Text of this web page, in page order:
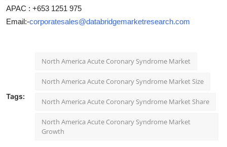
APAC : +653 1251 975
Email:-corporatesales@databridgemarketresearch.com
Tags:
North America Acute Coronary Syndrome Market
North America Acute Coronary Syndrome Market Size
North America Acute Coronary Syndrome Market Share
North America Acute Coronary Syndrome Market
Growth